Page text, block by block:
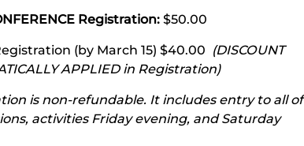
Registration: $50.00
(by March 15) $40.00 (DISCOUNT
APPLIED in Registration)
is non-refundable. It includes entry to all of
activities Friday evening, and Saturday